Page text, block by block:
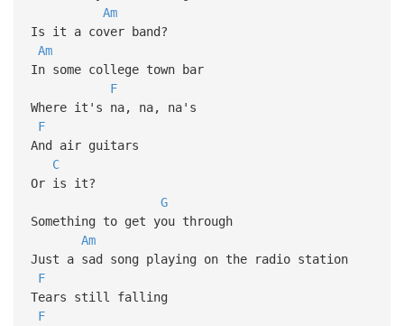
Am
Is it a cover band?
Am
In some college town bar
F
Where it's na, na, na's
F
And air guitars
C
Or is it?
G
Something to get you through
Am
Just a sad song playing on the radio station
F
Tears still falling
F